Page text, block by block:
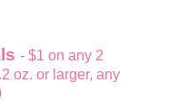
- $1 on any 2
oz. or larger, any